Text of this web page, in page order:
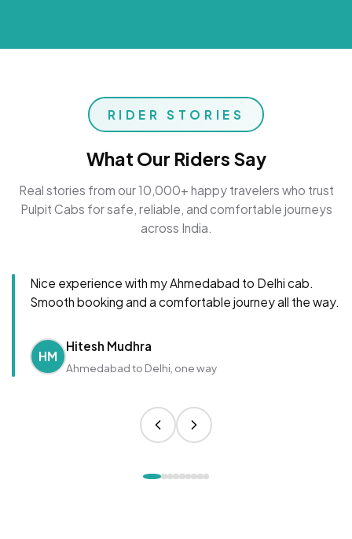
RIDER STORIES
What Our Riders Say
Real stories from our 10,000+ happy travelers who trust
Pulpit Cabs for safe, reliable, and comfortable journeys
across India.
Nice experience with my Ahmedabad to Delhi cab.
Smooth booking and a comfortable journey all the way.
HM
Hitesh Mudhra
Ahmedabad to Delhi, one way